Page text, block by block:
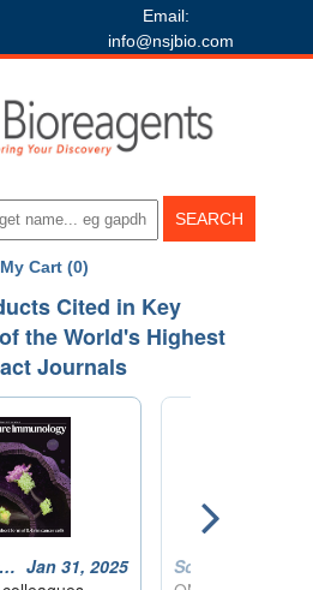
Email:
info@nsjbio.com
My Cart (0)